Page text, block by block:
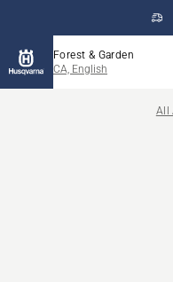
Forest & Garden
CA, English
All